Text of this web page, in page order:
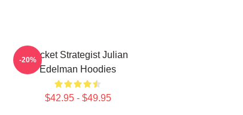
Pocket Strategist Julian
Edelman Hoodies
$42.95 - $49.95
-20%